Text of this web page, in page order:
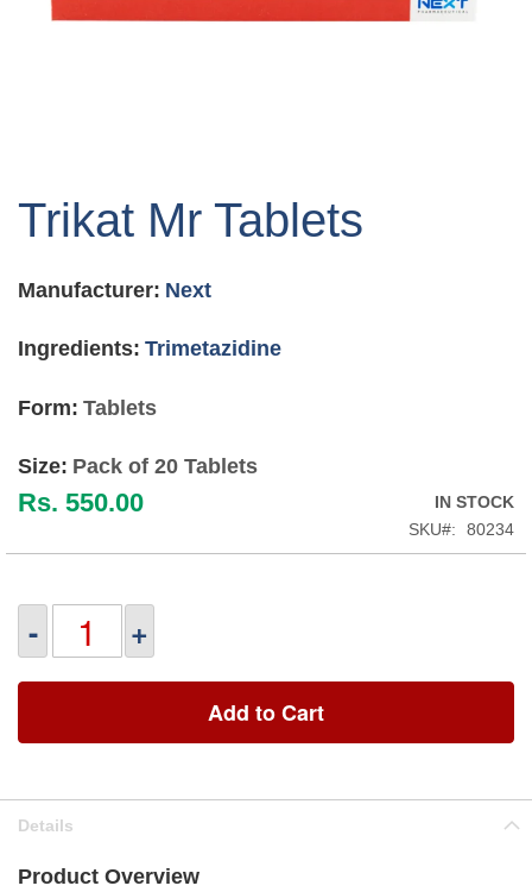
the
gallery
Trikat Mr Tablets
Manufacturer: Next
Ingredients: Trimetazidine
Form: Tablets
Size: Pack of 20 Tablets
Rs. 550.00
IN STOCK
SKU
80234
- +
Add to Cart
Details
Product Overview